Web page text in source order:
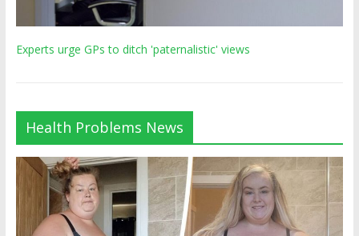
Experts urge GPs to ditch 'paternalistic' views
Health Problems News